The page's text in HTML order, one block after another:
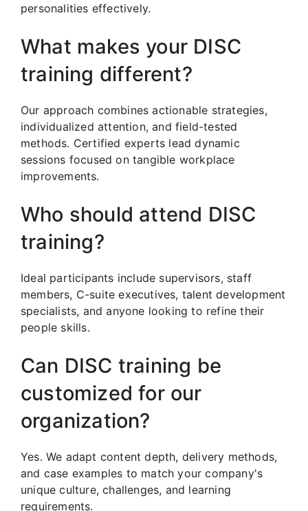
personalities effectively.
What makes your DISC
training different?
Our approach combines actionable strategies,
individualized attention, and field-tested
methods. Certified experts lead dynamic
sessions focused on tangible workplace
improvements.
Who should attend DISC
training?
Ideal participants include supervisors, staff
members, C-suite executives, talent development
specialists, and anyone looking to refine their
people skills.
Can DISC training be
customized for our
organization?
Yes. We adapt content depth, delivery methods,
and case examples to match your company's
unique culture, challenges, and learning
requirements.